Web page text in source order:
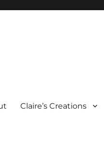
Claire’s Creations